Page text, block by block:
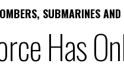
SUBMARINES AND
Has